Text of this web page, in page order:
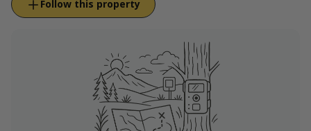
Follow this property